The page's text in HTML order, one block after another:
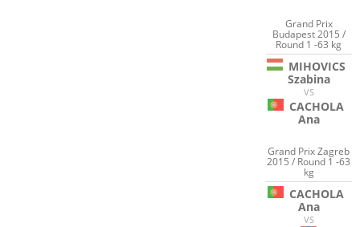
Grand Prix
Budapest 2015 /
Round 1 -63 kg
MIHOVICS
Szabina
VS
CACHOLA
Ana
Grand Prix Zagreb
2015 / Round 1 -63
kg
CACHOLA
Ana
VS